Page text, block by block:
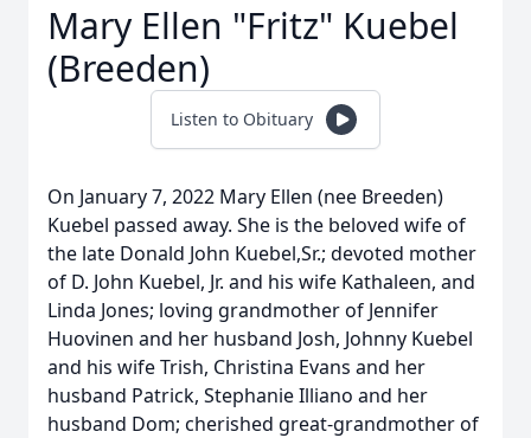
Mary Ellen "Fritz" Kuebel
(Breeden)
Listen to Obituary
On January 7, 2022 Mary Ellen (nee Breeden)
Kuebel passed away. She is the beloved wife of
the late Donald John Kuebel,Sr.; devoted mother
of D. John Kuebel, Jr. and his wife Kathaleen, and
Linda Jones; loving grandmother of Jennifer
Huovinen and her husband Josh, Johnny Kuebel
and his wife Trish, Christina Evans and her
husband Patrick, Stephanie Illiano and her
husband Dom; cherished great-grandmother of